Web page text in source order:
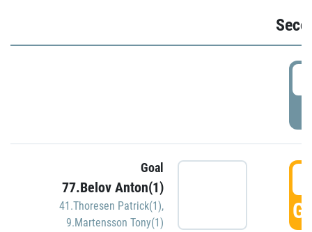
Goal
77.Belov Anton(1)
41.Thoresen Patrick(1),
9.Martensson Tony(1)